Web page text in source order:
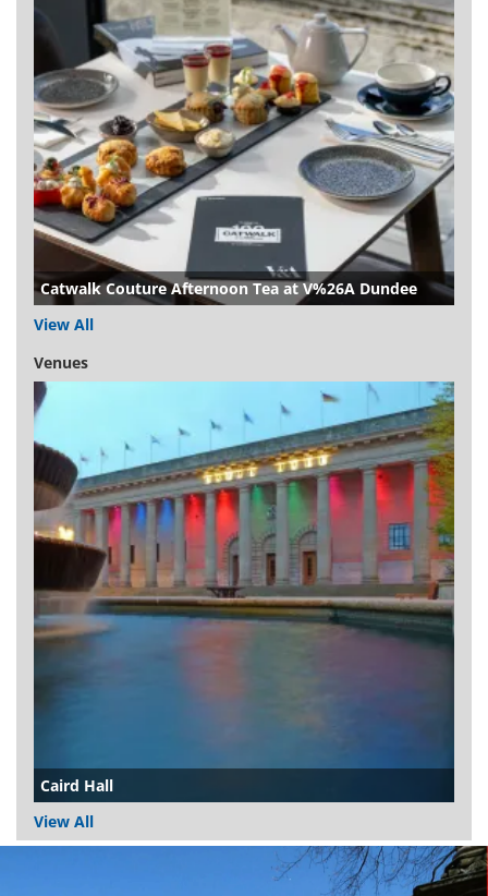
Catwalk Couture Afternoon Tea at V%26A Dundee
View All
Venues
Caird Hall
View All